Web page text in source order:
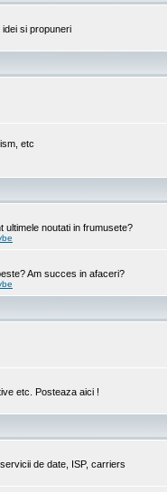
si propuneri
etc
ultimele noutati in frumusete?
Am succes in afaceri?
etc. Posteaza aici !
de date, ISP, carriers